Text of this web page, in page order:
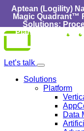
Skip
content
Aptean (Logility)
Magic Quadrant™
Solutions:
Planning
Let’s talk
Solutions
Platform
Data